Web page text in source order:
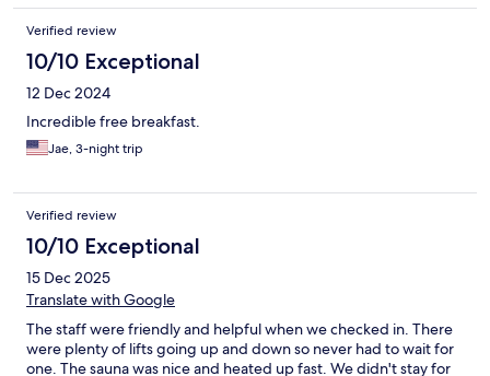
Verified review
10/10 Exceptional
12 Dec 2024
Incredible free breakfast.
Jae, 3-night trip
Verified review
10/10 Exceptional
15 Dec 2025
Translate with Google
The staff were friendly and helpful when we checked in. There
were plenty of lifts going up and down so never had to wait for
one. The sauna was nice and heated up fast. We didn't stay for